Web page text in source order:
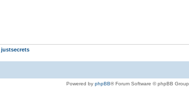
justsecrets
Powered by phpBB® Forum Software © phpBB Group